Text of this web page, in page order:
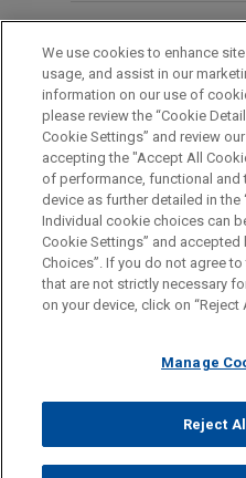
that manufactures
Chihuahua, Mexico,
aftermarket activities,
related activities
in Brazil.
Bora
MacroGenics,
manufacturing
Jones Day represented
Ltd. in its acquisition of
MacroGenics, Inc.
Cloud Capital
Gas Regulation
AUGUST 2025 ALERT
EPA Initiates
the 2009 GHG
JUNE 2025
Evolving NEPA
Facilitate Energy
EPA Puts "Holy
Change in
Reconsidering
Beyond Cap and
Change Regulation
Air Act Arrives
EDUCATION
BAR & COURT
Before sending, please note:
Information on
legal advice. The mailing of
relationship. Anything that you
represent you. If you send this
read and understand this notice.
ATTORNEY ADVERTISING
FRAUD NOTICE
© 2026
We use cookies to enhance
usage, and assist in our
information on our use of
please review the “Cookie
Cookie Settings” and review our
accepting the "Accept All
of performance, functional
device as further detailed in the
Individual cookie choices can
Cookie Settings” and accepted
Choices”. If you do not agree
that are not strictly necessary
on your device, click on “Reject
Manage
Reject